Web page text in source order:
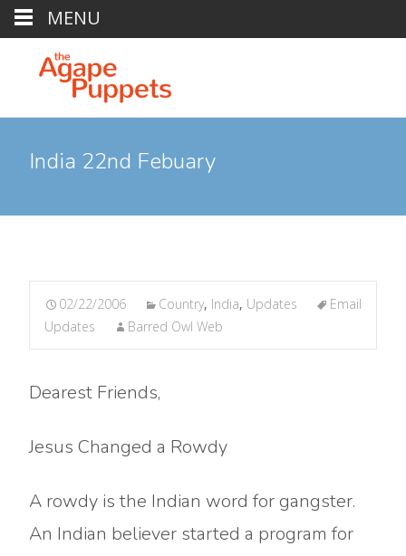
India 22nd Febuary
02/22/2006 Country, India, Updates
Email
Updates
Barred Owl Web
Dearest Friends,
Jesus Changed a Rowdy
A rowdy is the Indian word for gangster.
An Indian believer started a program for
MENU